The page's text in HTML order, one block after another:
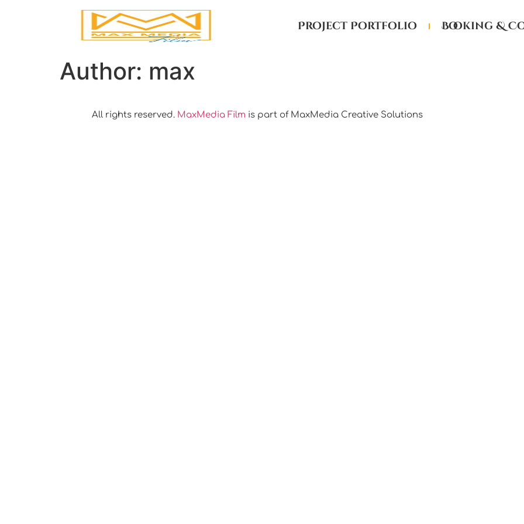
Project Portfolio Booking &
Author: max
All rights reserved. MaxMedia Film is part of MaxMedia Creative Solutions